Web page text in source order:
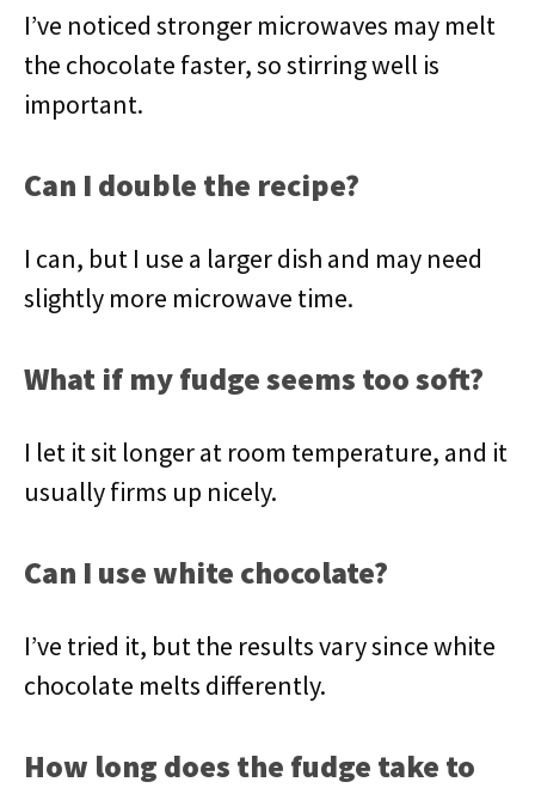
I’ve noticed stronger microwaves may melt
the chocolate faster, so stirring well is
important.
Can I double the recipe?
I can, but I use a larger dish and may need
slightly more microwave time.
What if my fudge seems too soft?
I let it sit longer at room temperature, and it
usually firms up nicely.
Can I use white chocolate?
I’ve tried it, but the results vary since white
chocolate melts differently.
How long does the fudge take to